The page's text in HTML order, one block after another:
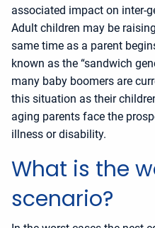
associated impact on inter-
Adult children may be
same time as a parent
known as the “sandwich
many baby boomers are
this situation as their
aging parents face the
illness or disability.
What is the
scenario?